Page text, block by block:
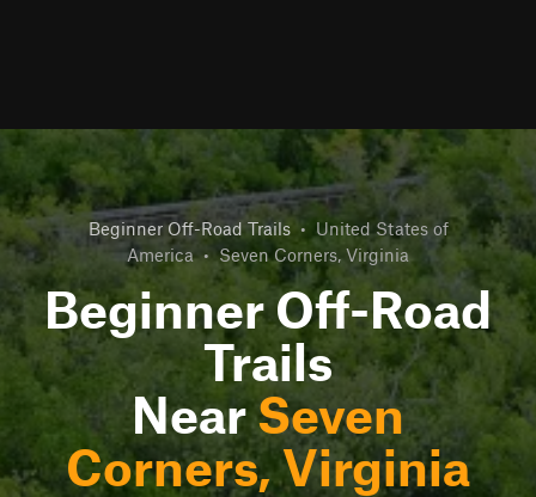
Beginner Off-Road Trails • United States of
America • Seven Corners, Virginia
Beginner Off-Road
Trails
NearSeven
Corners, Virginia